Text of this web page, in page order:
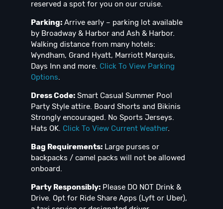
reserved a spot for you on our cruise.
Parking: Arrive early – parking lot available
by Broadway & Harbor and Ash & Harbor.
Walking distance from many hotels:
Wyndham, Grand Hyatt, Marriott Marquis,
Days Inn and more. Click To View Parking
Options.
Dress Code: Smart Casual Summer Pool
Party Style attire. Board Shorts and Bikinis
Strongly encouraged. No Sports Jerseys.
Hats OK. Click To View Current Weather.
Bag Requirements: Large purses or
backpacks / camel packs will not be allowed
onboard.
Party Responsibly: Please DO NOT Drink &
Drive. Opt for Ride Share Apps (Lyft or Uber),